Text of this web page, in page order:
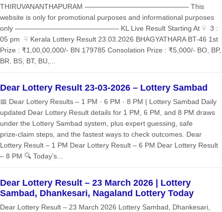
THIRUVANANTHAPURAM ——————————————— This
website is only for promotional purposes and informational purposes
only ——————————————— KL Live Result Starting At ☟ 3 :
05 pm ☟ Kerala Lottery Result 23.03.2026 BHAGYATHARA BT-46 1st
Prize : ₹1,00,00,000/- BN 179785 Consolation Prize : ₹5,000/- BO, BP,
BR, BS, BT, BU,...
Dear Lottery Result 23-03-2026 – Lottery Sambad
📅 Dear Lottery Results – 1 PM · 6 PM · 8 PM | Lottery Sambad Daily
updated Dear Lottery Result details for 1 PM, 6 PM, and 8 PM draws
under the Lottery Sambad system, plus expert guessing, safe
prize‑claim steps, and the fastest ways to check outcomes. Dear
Lottery Result – 1 PM Dear Lottery Result – 6 PM Dear Lottery Result
– 8 PM 🔍 Today’s...
Dear Lottery Result – 23 March 2026 | Lottery
Sambad, Dhankesari, Nagaland Lottery Today
Dear Lottery Result – 23 March 2026 Lottery Sambad, Dhankesari,